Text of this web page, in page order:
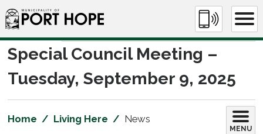
Skip
to
Content
Special Council Meeting –
Tuesday, September 9, 2025
Home Living Here News
MENU